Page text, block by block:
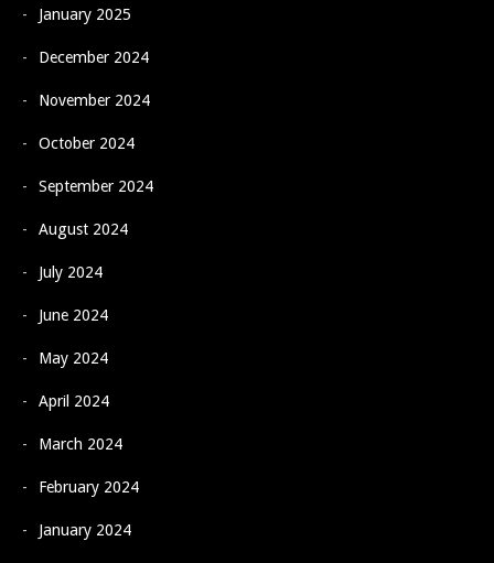
January 2025
December 2024
November 2024
October 2024
September 2024
August 2024
July 2024
June 2024
May 2024
April 2024
March 2024
February 2024
January 2024